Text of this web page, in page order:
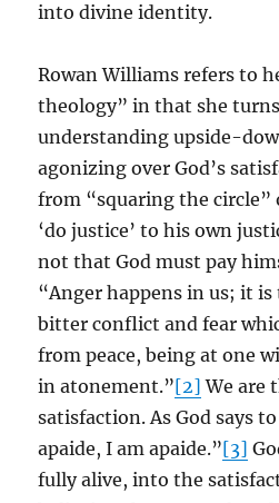
into divine identity.
Rowan Williams refers to
theology” in that she
understanding upside-
agonizing over God’s
from “squaring the circle”
‘do justice’ to his own
not that God must pay
“Anger happens in us; it
bitter conflict and fear
from peace, being at one
in atonement.”[2] We are
satisfaction. As God says
apaide, I am apaide.”[3]
fully alive, into the